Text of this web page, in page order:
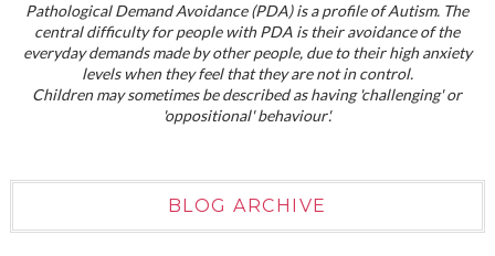
Pathological Demand Avoidance (PDA) is a profile of Autism. The
central difficulty for people with PDA is their avoidance of the
everyday demands made by other people, due to their high anxiety
levels when they feel that they are not in control.
Children may sometimes be described as having 'challenging' or
'oppositional' behaviour'.
BLOG ARCHIVE